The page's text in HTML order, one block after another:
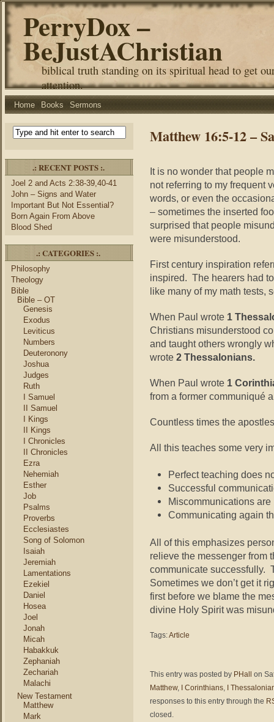
PerryDox –
BeJustAChristian
biblical truth standing on its spiritual head to get
attention.
Home Books Sermons
.: RECENT POSTS :.
Joel 2 and Acts 2:38-39,40-41
John – Signs and Water
Important But Not Essential?
Born Again From Above
Blood Shed
.: CATEGORIES :.
Philosophy
Theology
Bible
Bible – OT
Genesis
Exodus
Leviticus
Numbers
Deuteronony
Joshua
Judges
Ruth
I Samuel
II Samuel
I Kings
II Kings
I Chronicles
II Chronicles
Ezra
Nehemiah
Esther
Job
Psalms
Proverbs
Ecclesiastes
Song of Solomon
Isaiah
Jeremiah
Lamentations
Ezekiel
Daniel
Hosea
Joel
Jonah
Micah
Habakkuk
Zephaniah
Zechariah
Malachi
New Testament
Matthew
Mark
Matthew 16:5-12 –
It is no wonder that people
not referring to my frequent
words, or even the
– sometimes the inserted
surprised that people
were misunderstood.
First century inspiration
inspired. The hearers had
like many of my math tests,
When Paul wrote 1
Christians misunderstood
and taught others wrongly
wrote 2 Thessalonians.
When Paul wrote 1
from a former communiqué
Countless times the
All this teaches some very
Perfect teaching does
Successful
Miscommunications
Communicating again
All of this emphasizes
relieve the messenger from
communicate successfully.
Sometimes we don’t get it
first before we blame the
divine Holy Spirit was
Tags:Article
This entry was posted by PHall
on
Matthew, I Corinthians,
I
responses to this entry through the
closed.